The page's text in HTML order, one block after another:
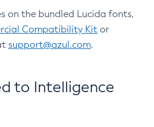
on the bundled Lucida fonts,
Compatibility Kit or
support@azul.com.
to Intelligence